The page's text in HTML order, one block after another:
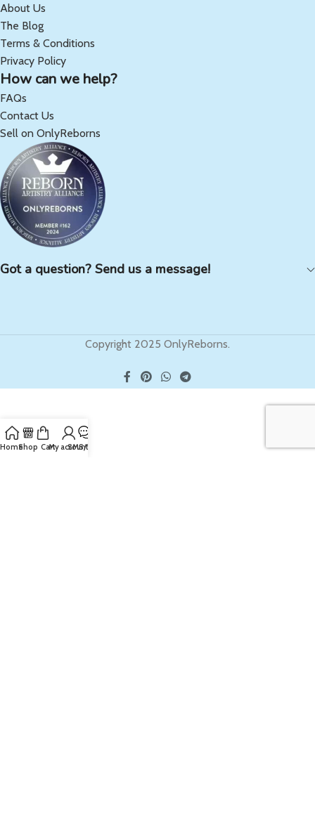
About Us
The Blog
Terms & Conditions
Privacy Policy
How can we help?
FAQs
Contact Us
Sell on OnlyReborns
Got a question? Send us a message!
Copyright 2025 OnlyReborns.
HomeShop CartMy account
SMS/Text